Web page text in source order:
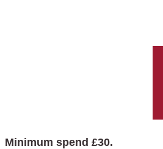
Minimum spend £30.